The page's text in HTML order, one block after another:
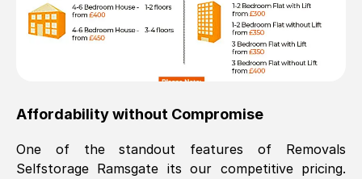
Affordability without Compromise
One of the standout features of Removals
Selfstorage Ramsgate its our competitive pricing.